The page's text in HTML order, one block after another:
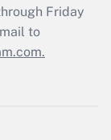
Friday
to